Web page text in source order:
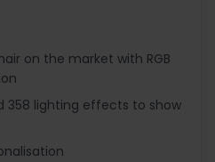
on the market with RGB
358 lighting effects to show